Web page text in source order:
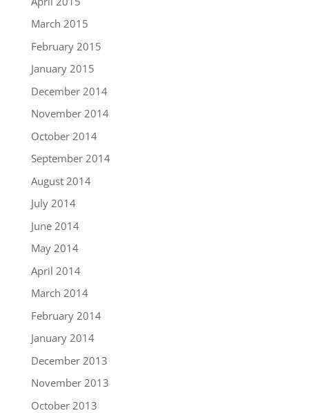
March 2015
February 2015
January 2015
December 2014
November 2014
October 2014
September 2014
August 2014
July 2014
June 2014
May 2014
April 2014
March 2014
February 2014
January 2014
December 2013
November 2013
October 2013